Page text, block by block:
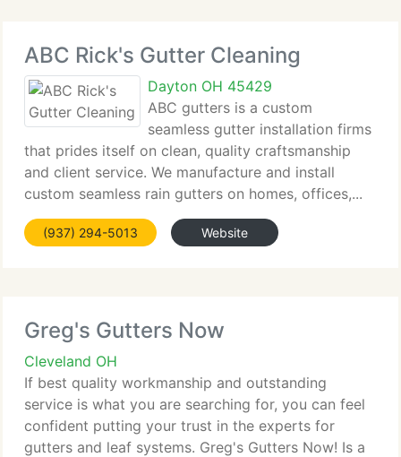
ABC Rick's Gutter Cleaning
Dayton OH 45429
ABC gutters is a custom
seamless gutter installation firms
that prides itself on clean, quality craftsmanship
and client service. We manufacture and install
custom seamless rain gutters on homes, offices,...
(937) 294-5013 Website
Greg's Gutters Now
Cleveland OH
If best quality workmanship and outstanding
service is what you are searching for, you can feel
confident putting your trust in the experts for
gutters and leaf systems. Greg's Gutters Now! Is a